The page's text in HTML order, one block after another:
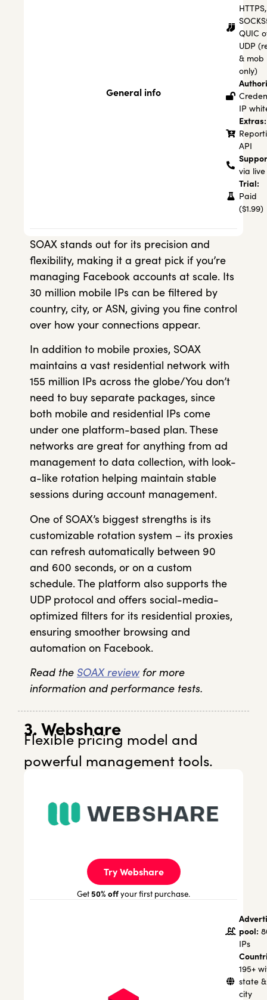
General info
HTTPS,
QUIC
UDP
& mob
only)
IP
Extras:
API
via
Trial:
Paid
($1.99)
SOAX stands out for its precision and
flexibility, making it a great pick if you’re
managing Facebook accounts at scale. Its
30 million mobile IPs can be filtered by
country, city, or ASN, giving you fine control
over how your connections appear.
In addition to mobile proxies, SOAX
maintains a vast residential network with
155 million IPs across the globe/You don’t
need to buy separate packages, since
both mobile and residential IPs come
under one platform-based plan. These
networks are great for anything from ad
management to data collection, with look-
a-like rotation helping maintain stable
sessions during account management.
One of SOAX’s biggest strengths is its
customizable rotation system – its proxies
can refresh automatically between 90
and 600 seconds, or on a custom
schedule. The platform also supports the
UDP protocol and offers social-media-
optimized filters for its residential proxies,
ensuring smoother browsing and
automation on Facebook.
Read the SOAX reviewfor more
information and performance tests.
3. Webshare
Flexible pricing model and
powerful management tools.
Try Webshare
Get50% offyour first purchase.
pool:
IPs
195+
state &
city